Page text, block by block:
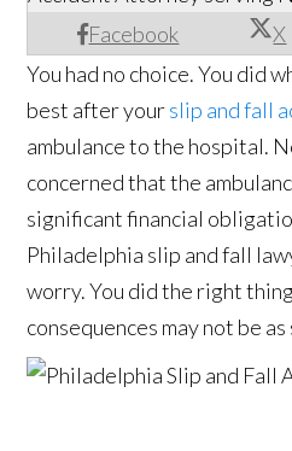
Facebook X
You had no choice. You did
best after yourslip and fall
ambulance to the hospital.
concerned that the
significant financial
Philadelphia slip and fall
worry. You did the right
consequences may not be